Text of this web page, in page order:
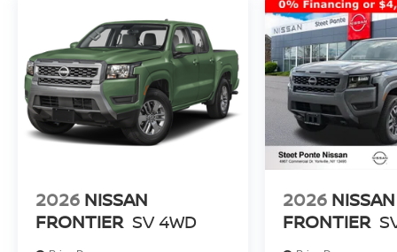
2026 NISSAN
FRONTIER SV4WD
2026 NISSAN
FRONTIER